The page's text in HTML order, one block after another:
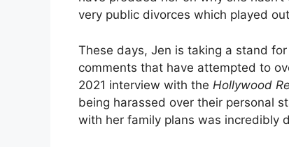
very public divorces which played
These days, Jen is taking a stand
comments that have attempted to
2021 interview with the Hollywood
being harassed over their personal
with her family plans was incredibly